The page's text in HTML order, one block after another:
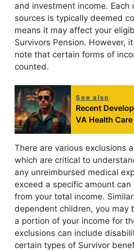
and investment income. Each
sources is typically deemed
means it may affect your
Survivors Pension. However,
note that certain forms of
counted.
See also
Recent
VA Health
There are various exclusions
which are critical to
any unreimbursed medical
exceed a specific amount
from your total income.
dependent children, you may
a portion of your income for
exclusions can include
certain types of Survivor